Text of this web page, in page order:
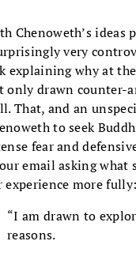
Chenoweth’s ideas
very
explaining why at
only drawn counter-
That, and an
to seek
fear and
email asking what
experience more fully:
“I am drawn to
reasons.